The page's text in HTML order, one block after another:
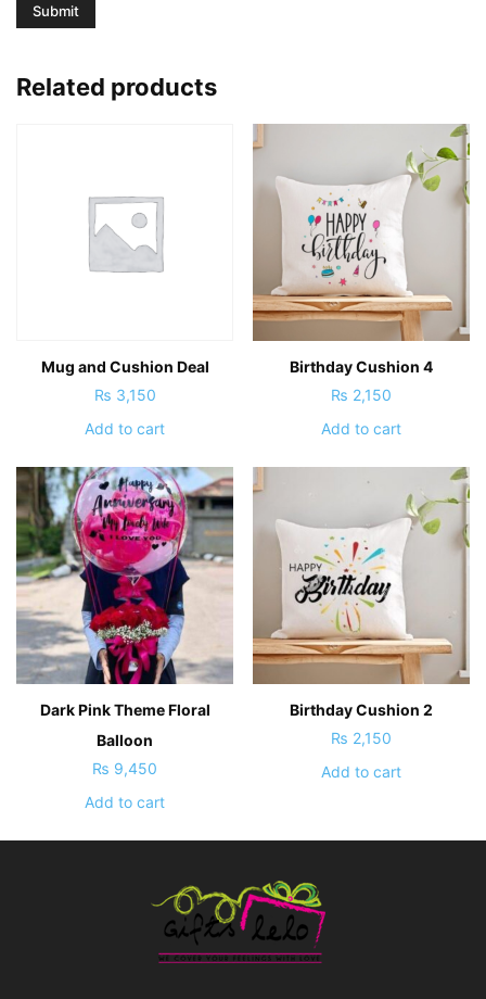
Related products
Mug and Cushion Deal
₨ 3,150
Add to cart
Birthday Cushion 4
₨ 2,150
Add to cart
Dark Pink Theme Floral
Balloon
₨ 9,450
Add to cart
Birthday Cushion 2
₨ 2,150
Add to cart